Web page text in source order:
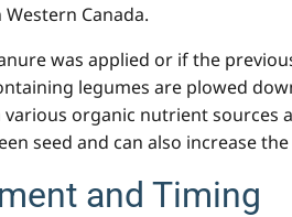
Canada.
was applied or if the
legumes are plowed
organic nutrient sources
seed and can also increase
and Timing